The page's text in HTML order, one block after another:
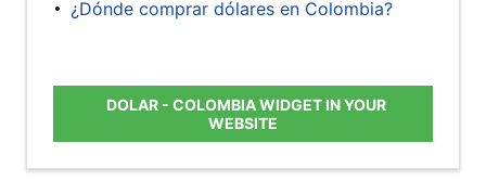
¿Dónde comprar dólares en Colombia?
DOLAR - COLOMBIA WIDGET IN YOUR
WEBSITE